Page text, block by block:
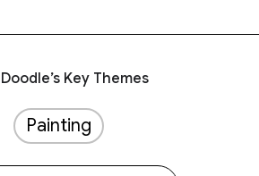
Key Themes
Painting